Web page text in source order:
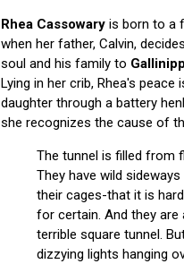
Rhea Cassowary is born to a
when her father, Calvin,
soul and his family to
Lying in her crib, Rhea's
daughter through a battery
she recognizes the cause of
The tunnel is filled from
They have wild
their cages-that it is
for certain. And they are
terrible square tunnel.
dizzying lights hanging